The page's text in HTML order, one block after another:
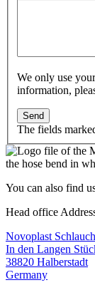
We only use
information,
The fields
You can also find
Head office
Novoplast
In den Langen
38820 Halberstadt
Germany